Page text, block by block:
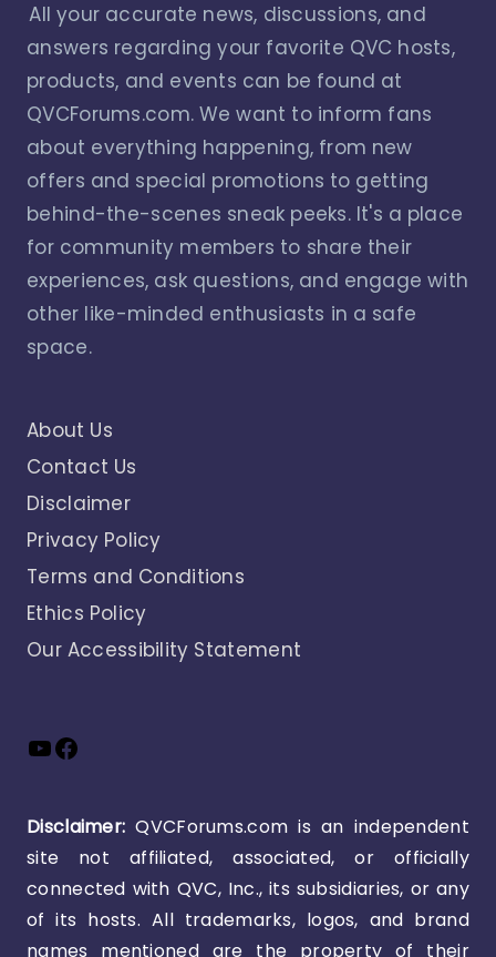
All your accurate news, discussions, and
answers regarding your favorite QVC hosts,
products, and events can be found at
QVCForums.com. We want to inform fans
about everything happening, from new
offers and special promotions to getting
behind-the-scenes sneak peeks. It's a place
for community members to share their
experiences, ask questions, and engage with
other like-minded enthusiasts in a safe
space.
About Us
Contact Us
Disclaimer
Privacy Policy
Terms and Conditions
Ethics Policy
Our Accessibility Statement
YouTube
Facebook
Disclaimer: QVCForums.com is an independent
site not affiliated, associated, or officially
connected with QVC, Inc., its subsidiaries, or any
of its hosts. All trademarks, logos, and brand
names mentioned are the property of their